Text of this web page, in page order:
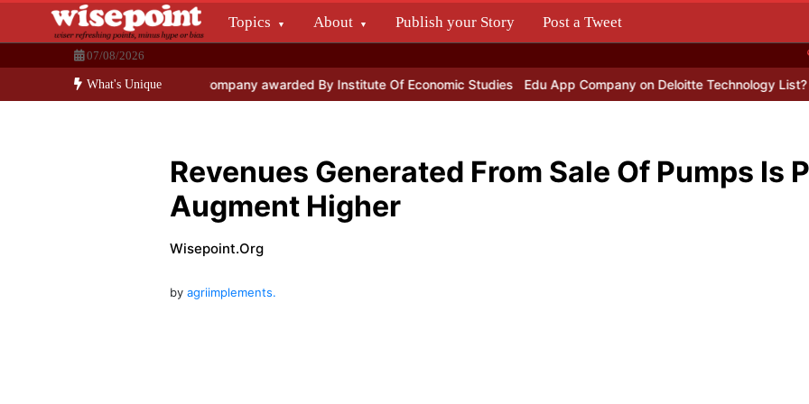
Topics About Publish your Story Post a Tweet
Wisepoint.org
Dissecting the main-cream since 15+ years..
07/08/2026
What's Unique
General Insurance Company awarded By Institute Of Economic Studies Edu App Company on Deloitte Technology List? Lemon
Revenues Generated From Sale Of Pumps Is
Augment Higher
Wisepoint.org
byagriimplements.